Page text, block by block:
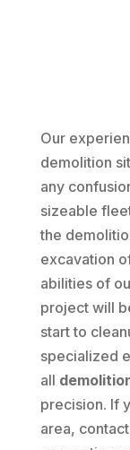
Our
demolition
any
sizeable
the
excavation
abilities of
project will
start to
specialized
all
precision. If
area,